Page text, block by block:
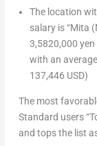
The location
salary is “Mita
3,5820,000 yen
with an
137,446 USD)
Themost
Standard users
and tops the list